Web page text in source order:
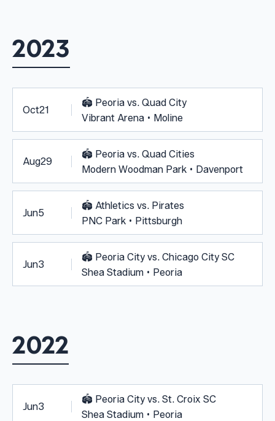
2023
Oct21
🏟️ Peoria vs. Quad City
Vibrant Arena • Moline
Aug29
🏟️ Peoria vs. Quad Cities
Modern Woodman Park • Davenport
Jun5
🏟️ Athletics vs. Pirates
PNC Park • Pittsburgh
Jun3
🏟️ Peoria City vs. Chicago City SC
Shea Stadium • Peoria
2022
Jun3
🏟️ Peoria City vs. St. Croix SC
Shea Stadium • Peoria